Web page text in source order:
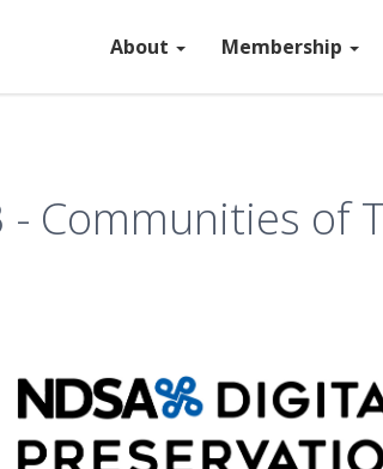
About Membership
Communities of